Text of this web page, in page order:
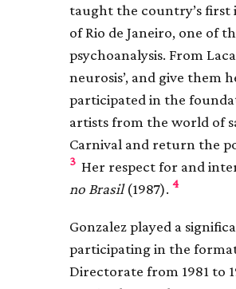
taught the country’s first
of Rio de Janeiro, one of
psychoanalysis. From
neurosis’, and give them
participated in the
artists from the world of
Carnival and return the
3 Her respect for and
no Brasil(1987). 4
Gonzalez played a
participating in the
Directorate from 1981 to